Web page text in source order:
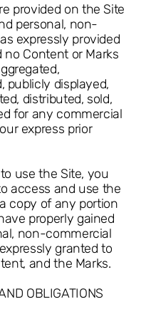
provided on the Site
personal, non-
expressly provided
Content or Marks
publicly displayed,
distributed, sold,
for any commercial
express prior
use the Site, you
access and use the
copy of any portion
properly gained
non-commercial
granted to
and the Marks.
OBLIGATIONS